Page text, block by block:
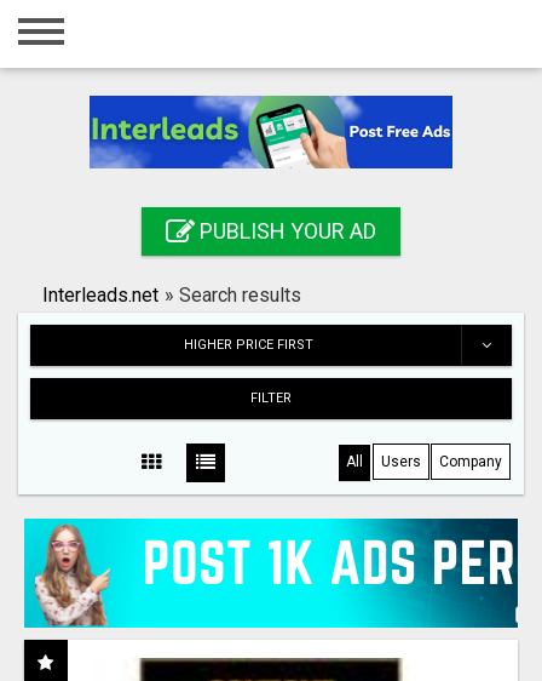
Home
Registration
Search
PUBLISH YOUR AD
Interleads.net » Search results
HIGHER PRICE FIRST
FILTER
All Users Company